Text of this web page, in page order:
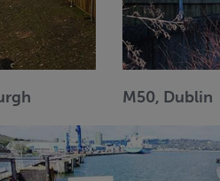
M50, Dublin